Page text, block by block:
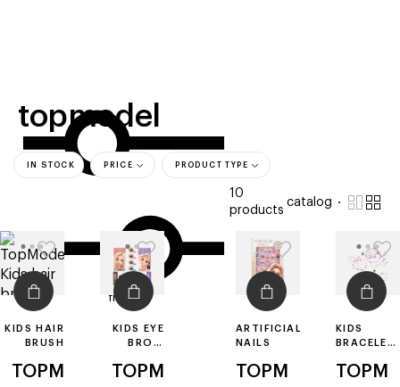
topmodel
filters
10
products
catalog
IN STOCK PRICE PRODUCT TYPE
KIDS HAIR
BRUSH
TOPM
KIDS EYE
BROW
PLAYSET
TOPM
ARTIFICIAL
NAILS
TOPM
KIDS
BRACELET
KITTOPM